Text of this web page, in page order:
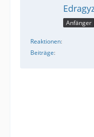
Anfänger
Reaktionen
Beiträge